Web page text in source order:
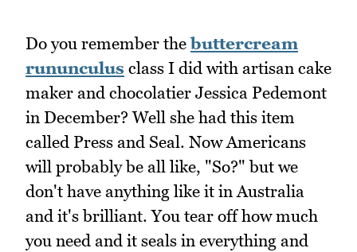
Do you remember thebuttercream
rununculus class I did with artisan cake
maker and chocolatier Jessica Pedemont
in December? Well she had this item
called Press and Seal. Now Americans
will probably be all like, "So?" but we
don't have anything like it in Australia
and it's brilliant. You tear off how much
you need and it seals in everything and